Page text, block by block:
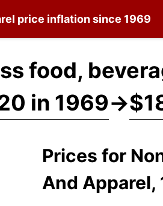
price inflation since 1969
food,
in 1969→
Prices for
And